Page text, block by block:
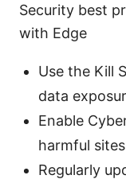
Security best
with Edge
Use the Kill
data
Enable
harmful
Regularly